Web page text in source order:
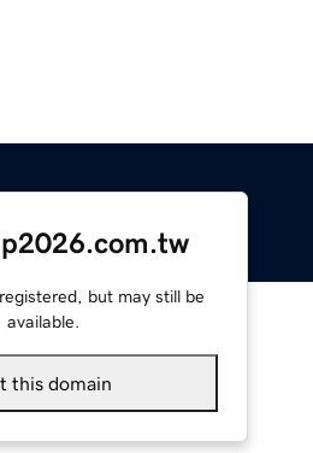
but may still be
available.
this domain